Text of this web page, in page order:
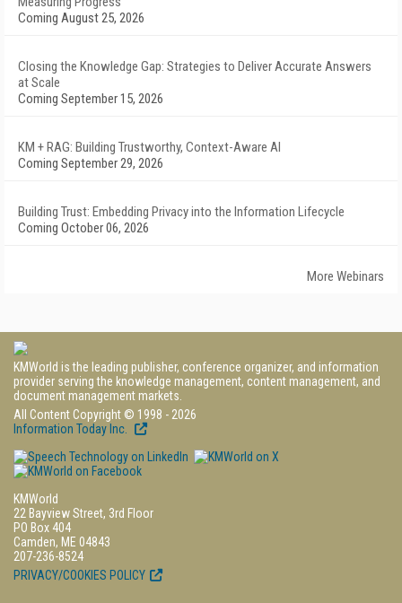
Coming August 25, 2026
Closing the Knowledge Gap: Strategies to Deliver Accurate Answers
at Scale
Coming September 15, 2026
KM + RAG: Building Trustworthy, Context-Aware AI
Coming September 29, 2026
Building Trust: Embedding Privacy into the Information Lifecycle
Coming October 06, 2026
More Webinars
KMWorld is the leading publisher, conference organizer, and information
provider serving the knowledge management, content management, and
document management markets.
All Content Copyright © 1998 - 2026
Information Today Inc.
KMWorld
22 Bayview Street, 3rd Floor
PO Box 404
Camden, ME 04843
207-236-8524
PRIVACY/COOKIES POLICY